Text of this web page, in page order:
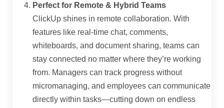
Perfect for Remote & Hybrid Teams
ClickUp shines in remote collaboration. With
features like real-time chat, comments,
whiteboards, and document sharing, teams can
stay connected no matter where they’re working
from. Managers can track progress without
micromanaging, and employees can communicate
directly within tasks—cutting down on endless